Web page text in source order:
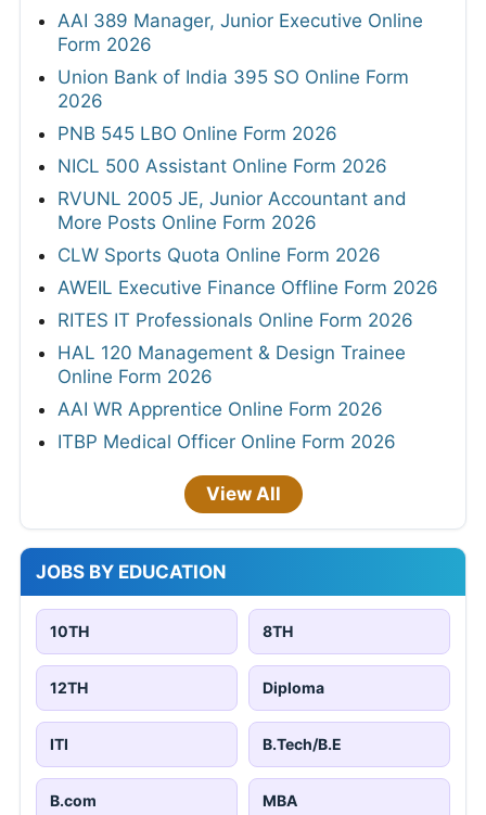
AAI 389 Manager, Junior Executive Online
Form 2026
Union Bank of India 395 SO Online Form
2026
PNB 545 LBO Online Form 2026
NICL 500 Assistant Online Form 2026
RVUNL 2005 JE, Junior Accountant and
More Posts Online Form 2026
CLW Sports Quota Online Form 2026
AWEIL Executive Finance Offline Form 2026
RITES IT Professionals Online Form 2026
HAL 120 Management & Design Trainee
Online Form 2026
AAI WR Apprentice Online Form 2026
ITBP Medical Officer Online Form 2026
View All
JOBS BY EDUCATION
10TH 8TH
12TH Diploma
ITI B.Tech/B.E
B.com MBA